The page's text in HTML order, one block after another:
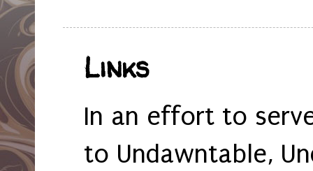
Links
In an effort to
to Undawntable,